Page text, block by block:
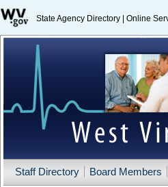
State Agency Directory Online
Staff Directory Board Members